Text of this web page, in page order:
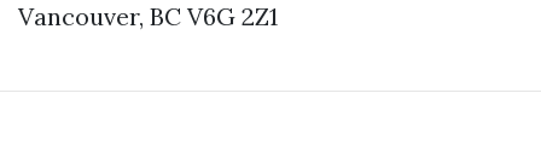
Vancouver, BC V6G 2Z1